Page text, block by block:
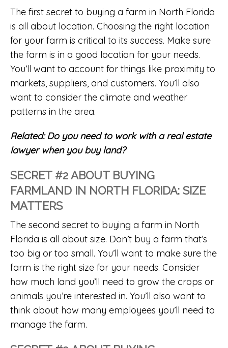
The first secret to buying a farm in North Florida
is all about location. Choosing the right location
for your farm is critical to its success. Make sure
the farm is in a good location for your needs.
You’ll want to account for things like proximity to
markets, suppliers, and customers. You’ll also
want to consider the climate and weather
patterns in the area.
Related:Do you need to work with a real estate
lawyer when you buy land?
SECRET #2 ABOUT BUYING
FARMLAND IN NORTH FLORIDA: SIZE
MATTERS
The second secret to buying a farm in North
Florida is all about size. Don’t buy a farm that’s
too big or too small. You’ll want to make sure the
farm is the right size for your needs. Consider
how much land you’ll need to grow the crops or
animals you’re interested in. You’ll also want to
think about how many employees you’ll need to
manage the farm.